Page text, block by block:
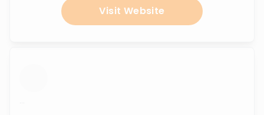
Visit Website
...